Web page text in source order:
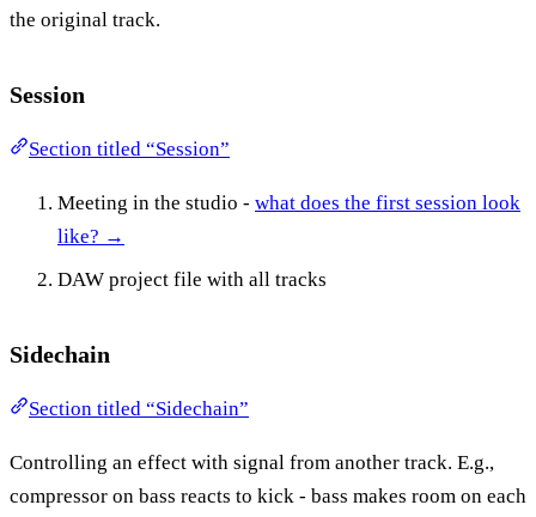
the original track.
Session
Section titled “Session”
Meeting in the studio - what does the first session look
like? →
DAW project file with all tracks
Sidechain
Section titled “Sidechain”
Controlling an effect with signal from another track. E.g.,
compressor on bass reacts to kick - bass makes room on each